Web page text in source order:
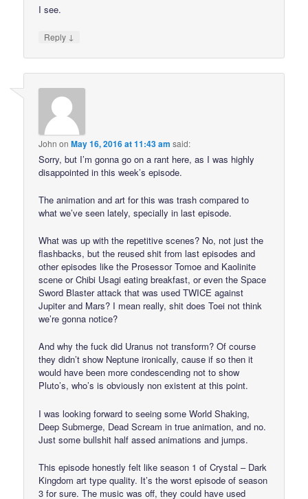
I see.
Reply ↓
John onMay 16, 2016 at 11:43 am said:
Sorry, but I’m gonna go on a rant here, as I was highly
disappointed in this week’s episode.
The animation and art for this was trash compared to
what we’ve seen lately, specially in last episode.
What was up with the repetitive scenes? No, not just the
flashbacks, but the reused shit from last episodes and
other episodes like the Prosessor Tomoe and Kaolinite
scene or Chibi Usagi eating breakfast, or even the Space
Sword Blaster attack that was used TWICE against
Jupiter and Mars? I mean really, shit does Toei not think
we’re gonna notice?
And why the fuck did Uranus not transform? Of course
they didn’t show Neptune ironically, cause if so then it
would have been more condescending not to show
Pluto’s, who’s is obviously non existent at this point.
I was looking forward to seeing some World Shaking,
Deep Submerge, Dead Scream in true animation, and no.
Just some bullshit half assed animations and jumps.
This episode honestly felt like season 1 of Crystal – Dark
Kingdom art type quality. It’s the worst episode of season
3 for sure. The music was off, they could have used